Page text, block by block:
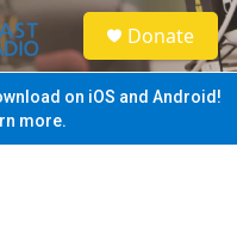
S
e
a
Donate
on iOS and Android!
more.